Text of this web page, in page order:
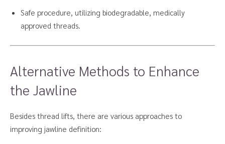
Safe procedure, utilizing biodegradable, medically
approved threads.
Alternative Methods to Enhance
the Jawline
Besides thread lifts, there are various approaches to
improving jawline definition: